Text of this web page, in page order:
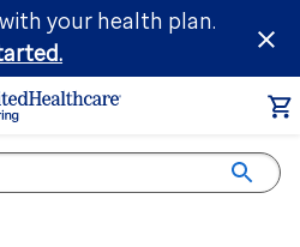
with your health plan.